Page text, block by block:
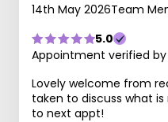
14th May 2026Team
5.0
Appointment verified by
Lovely welcome from
taken to discuss what
to next appt!